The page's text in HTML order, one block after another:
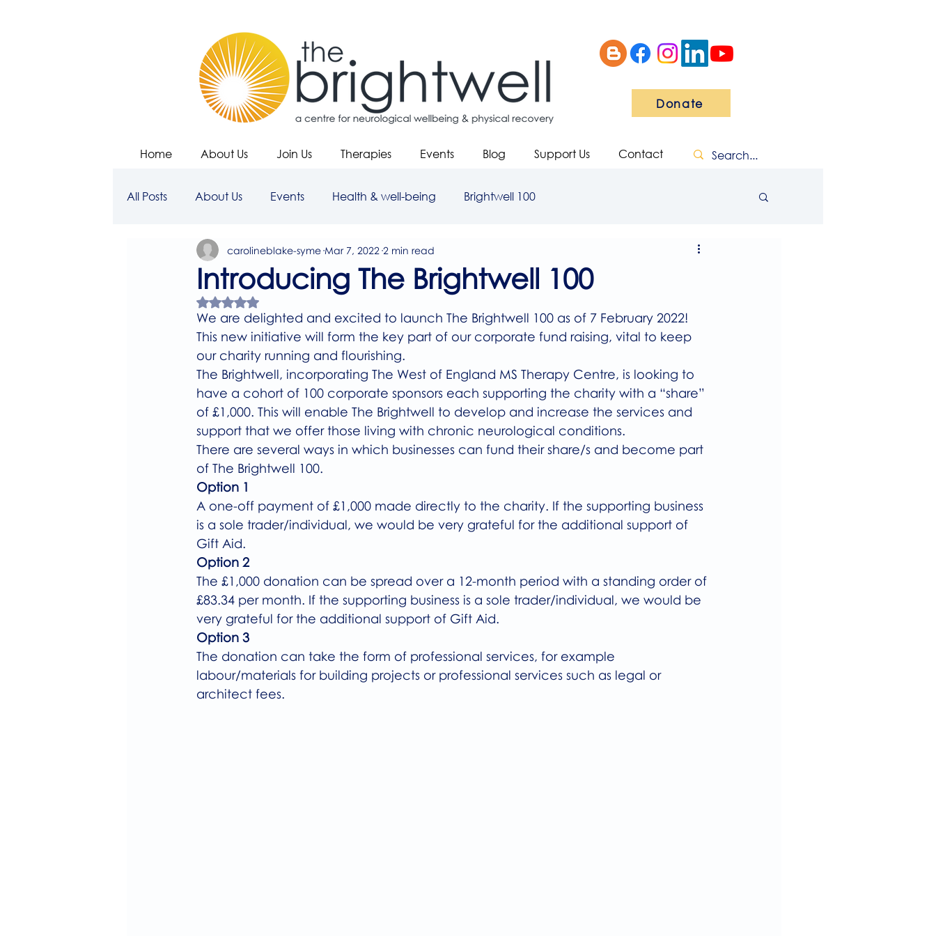
Donate
Home About Us Join Us Therapies Events Blog Support Us Contact
All Posts About Us Events Health & well-being Brightwell 100
Introducing The Brightwell 100
carolineblake-syme Mar 7, 2022 2 min read
Rated NaN out of 5 stars.
We are delighted and excited to launch The Brightwell 100 as of 7 February 2022!
This new initiative will form the key part of our corporate fund raising, vital to keep
our charity running and flourishing.
The Brightwell, incorporating The West of England MS Therapy Centre, is looking to
have a cohort of 100 corporate sponsors each supporting the charity with a “share”
of £1,000. This will enable The Brightwell to develop and increase the services and
support that we offer those living with chronic neurological conditions.
There are several ways in which businesses can fund their share/s and become part
of The Brightwell 100.
Option 1
A one-off payment of £1,000 made directly to the charity. If the supporting business
is a sole trader/individual, we would be very grateful for the additional support of
Gift Aid.
Option 2
The £1,000 donation can be spread over a 12-month period with a standing order of
£83.34 per month. If the supporting business is a sole trader/individual, we would be
very grateful for the additional support of Gift Aid.
Option 3
The donation can take the form of professional services, for example
labour/materials for building projects or professional services such as legal or
architect fees.